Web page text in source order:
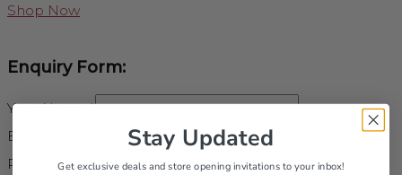
Shop Now
Enquiry Form:
Your Name*
Email
Phone
Stay Updated
Get exclusive deals and store opening invitations to your inbox!